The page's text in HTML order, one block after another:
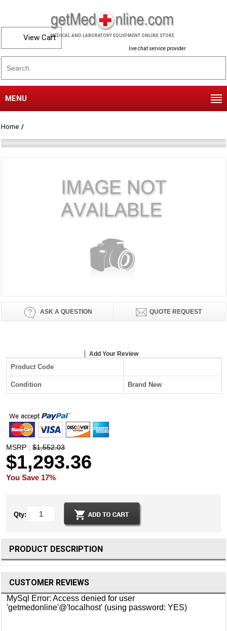
MEDICAL AND LABORATORY EQUIPMENT ONLINE STORE
live chat service provider
View Cart
MENU
Home
ASK A QUESTION QUOTE REQUEST
Add Your Review
Product Code
Condition Brand New
MSRP :$1,552.03
$1,293.36
You Save 17%
Qty:
PRODUCT DESCRIPTION
CUSTOMER REVIEWS